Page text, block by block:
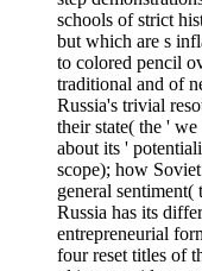
schools of strict
but which are s
to colored pencil
traditional and of
Russia's trivial
their state( the '
about its '
scope); how
general
Russia has its
entrepreneurial
four reset titles of